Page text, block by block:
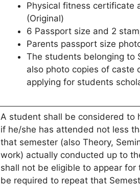
Physical fitness certificate
(Original)
6 Passport size and 2
Parents passport size
The students belonging to
also photo copies of caste
applying for students
A student shall be considered to
if he/she has attended not less
that semester (also Theory,
work) actually conducted up to
shall not be eligible to appear
be required to repeat that